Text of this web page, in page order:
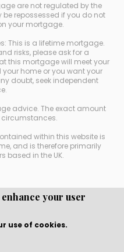
are not regulated by the
be repossessed if you do not
your mortgage.
This is a lifetime mortgage.
risks, please ask for a
this mortgage will meet your
home or you want your
doubt, seek independent
advice. The exact amount
within this website is
and is therefore primarily
based in the UK.
by WEBPRO
your user
use of cookies.